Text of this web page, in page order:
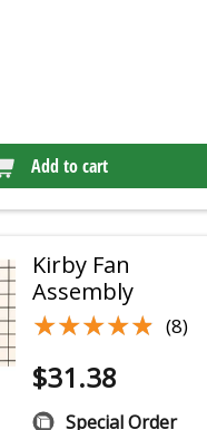
Add to cart
Kirby Fan
Assembly
★★★★★
★★★★★ (8)
$31.38
Special Order